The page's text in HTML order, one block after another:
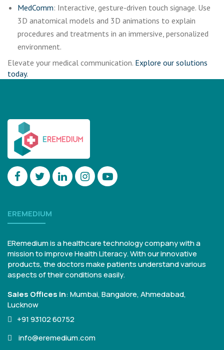
MedComm: Interactive, gesture-driven touch signage. Use
3D anatomical models and 3D animations to explain
procedures and treatments in an immersive, personalized
environment.
Elevate your medical communication. Explore our solutions
today.
EREMEDIUM
ERemedium is a healthcare technology company with a
mission to improve Health Literacy. With our innovative
products, the doctors make patients understand various
aspects of their conditions easily.
Sales Offices in:Mumbai, Bangalore,Ahmedabad,
Lucknow
+91 93102 60752
info@eremedium.com